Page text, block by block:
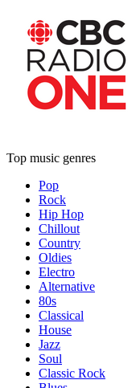
Top music genres
Pop
Rock
Hip Hop
Chillout
Country
Oldies
Electro
Alternative
80s
Classical
House
Jazz
Soul
Classic Rock